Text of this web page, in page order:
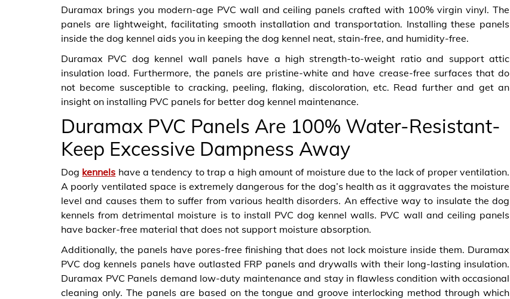
Duramax brings you modern-age PVC wall and ceiling panels crafted with 100% virgin vinyl. The
panels are lightweight, facilitating smooth installation and transportation. Installing these panels
inside the dog kennel aids you in keeping the dog kennel neat, stain-free, and humidity-free.
Duramax PVC dog kennel wall panels have a high strength-to-weight ratio and support attic
insulation load. Furthermore, the panels are pristine-white and have crease-free surfaces that do
not become susceptible to cracking, peeling, flaking, discoloration, etc. Read further and get an
insight on installing PVC panels for better dog kennel maintenance.
Duramax PVC Panels Are 100% Water-Resistant-
Keep Excessive Dampness Away
Dog kennels have a tendency to trap a high amount of moisture due to the lack of proper ventilation.
A poorly ventilated space is extremely dangerous for the dog’s health as it aggravates the moisture
level and causes them to suffer from various health disorders. An effective way to insulate the dog
kennels from detrimental moisture is to install PVC dog kennel walls. PVC wall and ceiling panels
have backer-free material that does not support moisture absorption.
Additionally, the panels have pores-free finishing that does not lock moisture inside them. Duramax
PVC dog kennels panels have outlasted FRP panels and drywalls with their long-lasting insulation.
Duramax PVC Panels demand low-duty maintenance and stay in flawless condition with occasional
cleaning only. The panels are based on the tongue and groove interlocking method through which